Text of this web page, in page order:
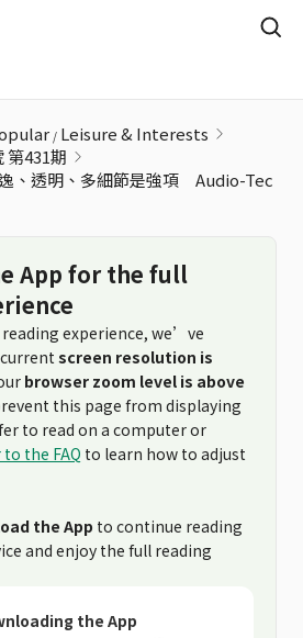
Leisure & Interests
第431期
、透明、多細節是強項 Audio-Tec
App for the full
experience, we’ve
screen resolution is
browser zoom level is above
this page from displaying
to read on a computer or
the FAQ to learn how to adjust
the App to continue reading
and enjoy the full reading
the App